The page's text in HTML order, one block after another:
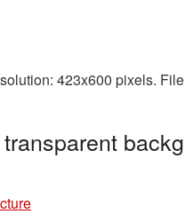
423x600 pixels.